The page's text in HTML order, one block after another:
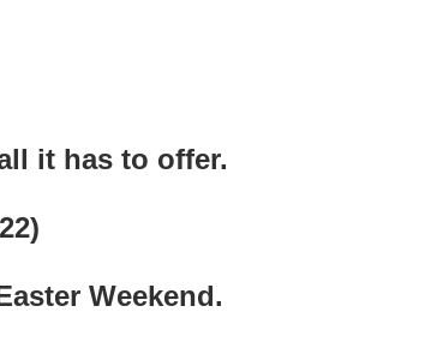
it has to offer.
Weekend.